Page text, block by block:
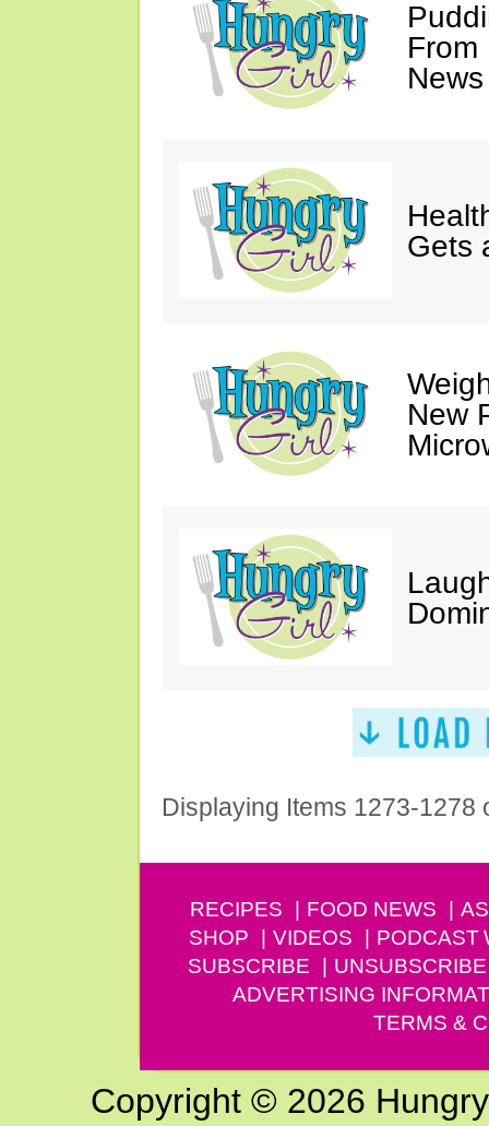
From
Gets
New
Displaying Items 1273-1278
RECIPES FOOD NEWS
SHOP
VIDEOS PODCAST
SUBSCRIBE
UNSUBSCRIBE
ADVERTISING
TERMS &
Copyright © 2026